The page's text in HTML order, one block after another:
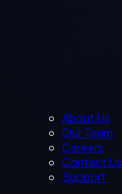
About Us
Our Team
Careers
Contact Us
Support